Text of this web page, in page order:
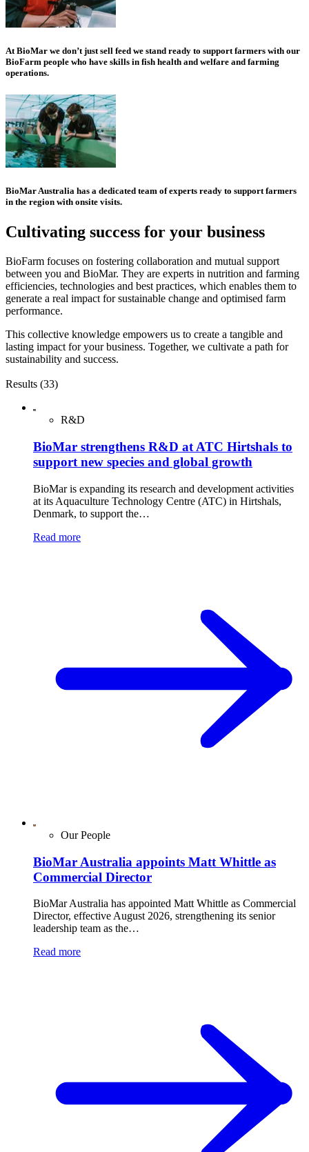
At BioMar we don’t just sell feed we stand ready to support farmers with our
BioFarm people who have skills in fish health and welfare and farming
operations.
BioMar Australia has a dedicated team of experts ready to support farmers
in the region with onsite visits.
Cultivating success for your business
BioFarm focuses on fostering collaboration and mutual support
between you and BioMar. They are experts in nutrition and farming
efficiencies, technologies and best practices, which enables them to
generate a real impact for sustainable change and optimised farm
performance.
This collective knowledge empowers us to create a tangible and
lasting impact for your business. Together, we cultivate a path for
sustainability and success.
Results (33)
R&D
BioMar strengthens R&D at ATC Hirtshals to
support new species and global growth
BioMar is expanding its research and development activities
at its Aquaculture Technology Centre (ATC) in Hirtshals,
Denmark, to support the…
Read more
Our People
BioMar Australia appoints Matt Whittle as
Commercial Director
BioMar Australia has appointed Matt Whittle as Commercial
Director, effective August 2026, strengthening its senior
leadership team as the…
Read more